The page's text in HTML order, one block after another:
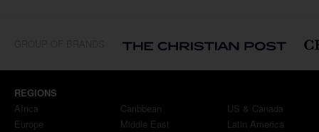
REGIONS
Africa
Europe
Caribbean
Middle East
US & Canada
Latin America